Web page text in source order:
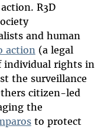
R3D
and human
action(a legal
individual rights in
the surveillance
citizen-led
the
to protect